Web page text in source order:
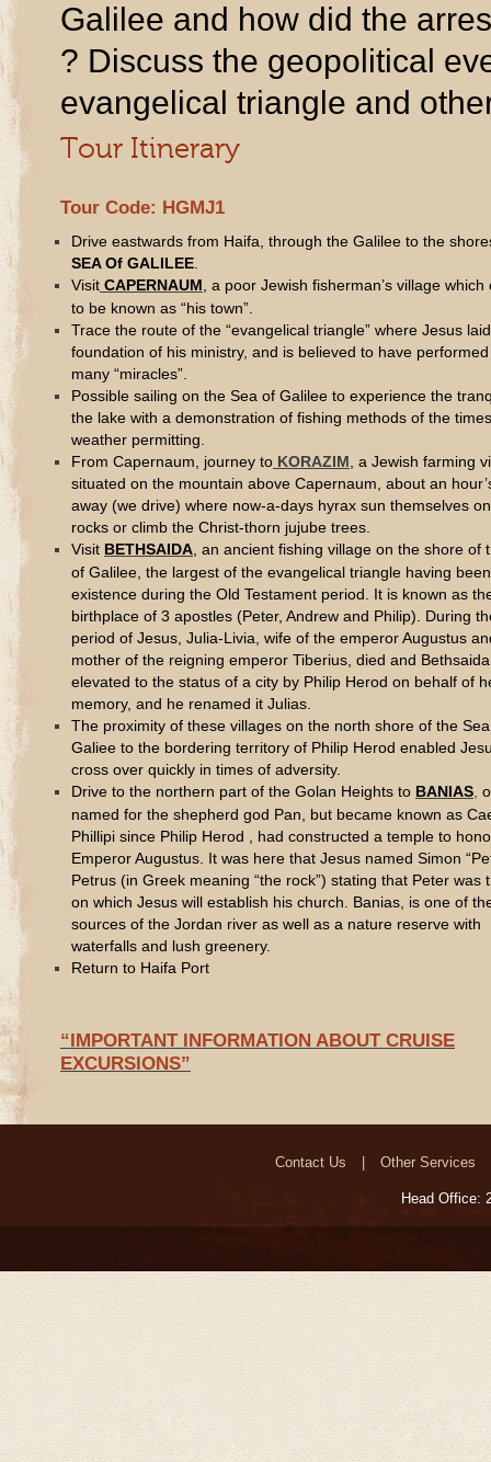
Galilee and how did the
? Discuss the geopolitical
evangelical triangle and
Tour Itinerary
Tour Code: HGMJ1
Drive eastwards from Haifa, through the Galilee to the
SEA Of GALILEE
Visit CAPERNAUM , a poor Jewish fisherman’s village which
to be known as “his town”.
Trace the route of the “evangelical triangle” where Jesus
foundation of his ministry, and is believed to have
many “miracles”.
Possible sailing on the Sea of Galilee to experience the
the lake with a demonstration of fishing methods of the
weather permitting.
From Capernaum, journey to KORAZIM , a Jewish farming
situated on the mountain above Capernaum, about an
away (we drive) where now-a-days hyrax sun themselves
rocks or climb the Christ-thorn jujube trees.
Visit BETHSAIDA , an ancient fishing village on the shore of
of Galilee, the largest of the evangelical triangle having
existence during the Old Testament period. It is known as
birthplace of 3 apostles (Peter, Andrew and Philip). During
period of Jesus, Julia-Livia, wife of the emperor Augustus
mother of the reigning emperor Tiberius, died and
elevated to the status of a city by Philip Herod on behalf of
memory, and he renamed it Julias.
The proximity of these villages on the north shore of the
Galiee to the bordering territory of Philip Herod enabled
cross over quickly in times of adversity.
Drive to the northern part of the Golan Heights to BANIAS
named for the shepherd god Pan, but became known as
Phillipi since Philip Herod , had constructed a temple to
Emperor Augustus. It was here that Jesus named Simon
Petrus (in Greek meaning “the rock”) stating that Peter was
on which Jesus will establish his church. Banias, is one of
sources of the Jordan river as well as a nature reserve with
waterfalls and lush greenery.
Return to Haifa Port
“IMPORTANT INFORMATION ABOUT CRUISE
EXCURSIONS”
Contact Us Other Services
Head Office: